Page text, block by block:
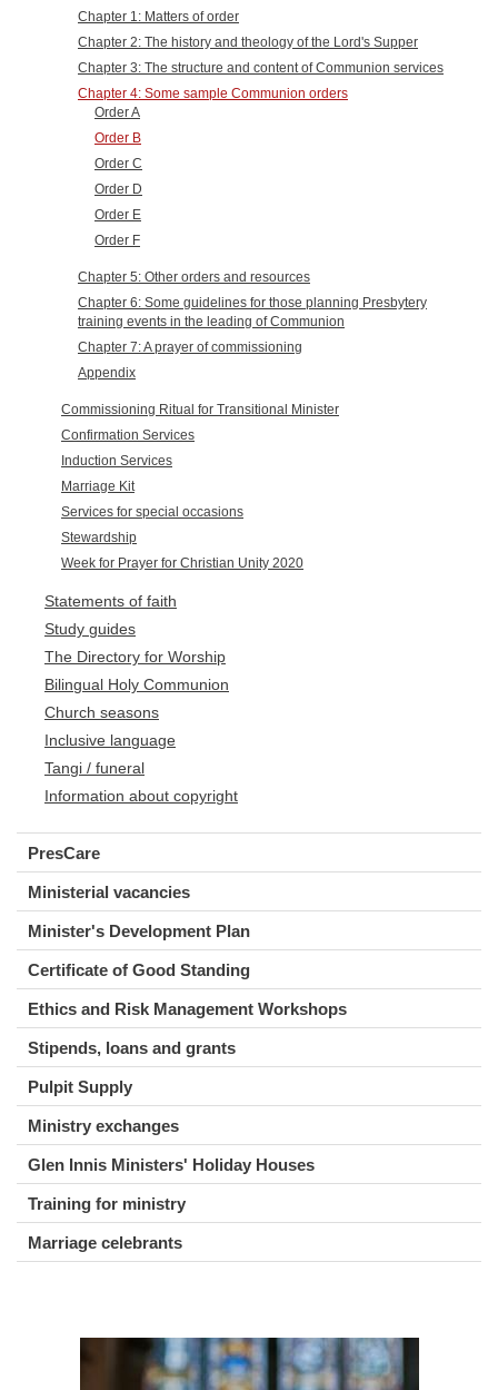
Chapter 1: Matters of order
Chapter 2: The history and theology of the Lord's Supper
Chapter 3: The structure and content of Communion services
Chapter 4: Some sample Communion orders
Order A
Order B
Order C
Order D
Order E
Order F
Chapter 5: Other orders and resources
Chapter 6: Some guidelines for those planning Presbytery
training events in the leading of Communion
Chapter 7: A prayer of commissioning
Appendix
Commissioning Ritual for Transitional Minister
Confirmation Services
Induction Services
Marriage Kit
Services for special occasions
Stewardship
Week for Prayer for Christian Unity 2020
Statements of faith
Study guides
The Directory for Worship
Bilingual Holy Communion
Church seasons
Inclusive language
Tangi / funeral
Information about copyright
PresCare
Ministerial vacancies
Minister's Development Plan
Certificate of Good Standing
Ethics and Risk Management Workshops
Stipends, loans and grants
Pulpit Supply
Ministry exchanges
Glen Innis Ministers' Holiday Houses
Training for ministry
Marriage celebrants